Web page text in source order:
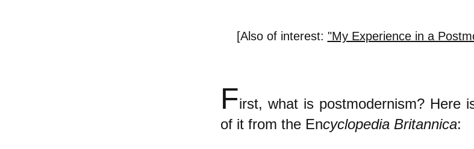
[Also of interest: "My Experience in a
First, what is postmodernism? Here
of it from the Encyclopedia Britannica: